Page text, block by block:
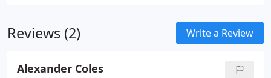
program to flying 5 private jet in convoy to
Champagne for lunch for a private bank.
Reviews (2) Write a Review
Alexander Coles